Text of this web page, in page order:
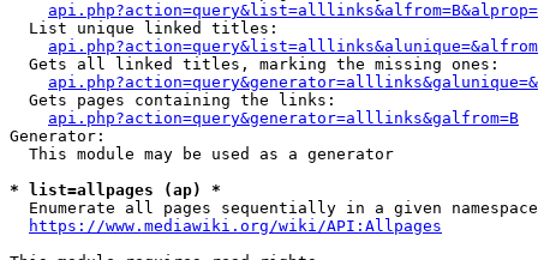
  List unique linked titles:
  Gets all linked titles, marking the missing ones:
  Gets pages containing the links:
api.php?action=query&generator=alllinks&galfrom=B
Generator:
  This module may be used as a generator
* list=allpages (ap) *
  Enumerate all pages sequentially in a given namespace
https://www.mediawiki.org/wiki/API:Allpages